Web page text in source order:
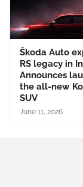
Škoda Auto
RS legacy in
Announces
the all-new
SUV
June 11, 2026